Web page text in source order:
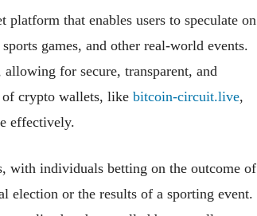
that enables users to speculate on
games, and other real-world events.
for secure, transparent, and
of crypto wallets, like bitcoin-circuit.live,
effectively.
with individuals betting on the outcome of
election or the results of a sporting event.